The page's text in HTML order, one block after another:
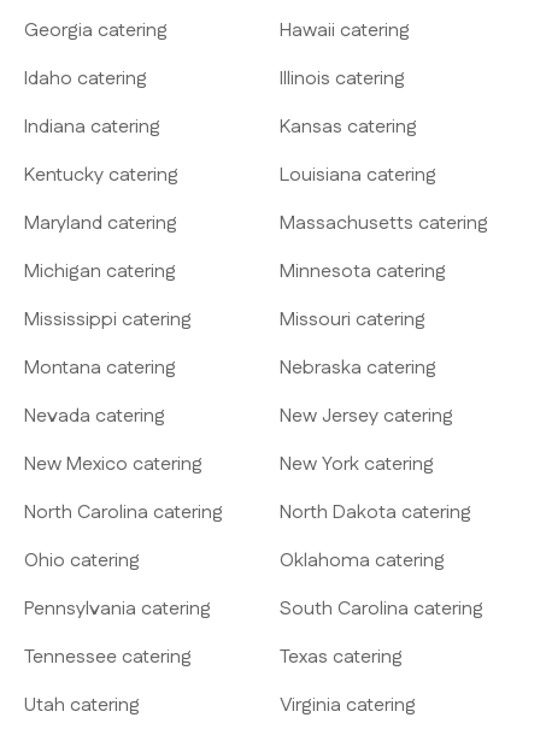
Georgia catering
Hawaii catering
Idaho catering
Illinois catering
Indiana catering
Kansas catering
Kentucky catering
Louisiana catering
Maryland catering
Massachusetts catering
Michigan catering
Minnesota catering
Mississippi catering
Missouri catering
Montana catering
Nebraska catering
Nevada catering
New Jersey catering
New Mexico catering
New York catering
North Carolina catering
North Dakota catering
Ohio catering
Oklahoma catering
Pennsylvania catering
South Carolina catering
Tennessee catering
Texas catering
Utah catering
Virginia catering